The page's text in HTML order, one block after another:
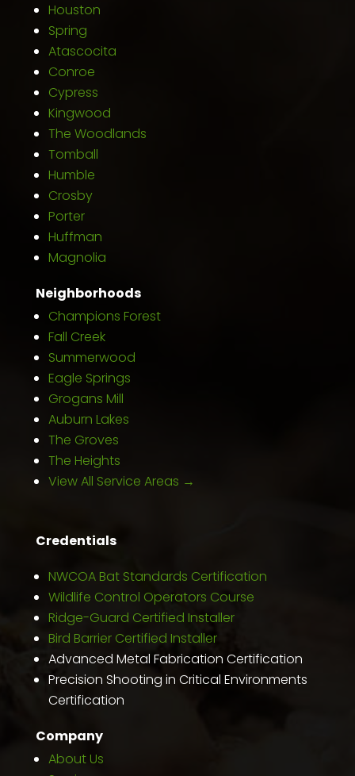
Houston
Spring
Atascocita
Conroe
Cypress
Kingwood
The Woodlands
Tomball
Humble
Crosby
Porter
Huffman
Magnolia
Neighborhoods
Champions Forest
Fall Creek
Summerwood
Eagle Springs
Grogans Mill
Auburn Lakes
The Groves
The Heights
View All Service Areas →
Credentials
NWCOA Bat Standards Certification
Wildlife Control Operators Course
Ridge-Guard Certified Installer
Bird Barrier Certified Installer
Advanced Metal Fabrication Certification
Precision Shooting in Critical Environments
Certification
Company
About Us